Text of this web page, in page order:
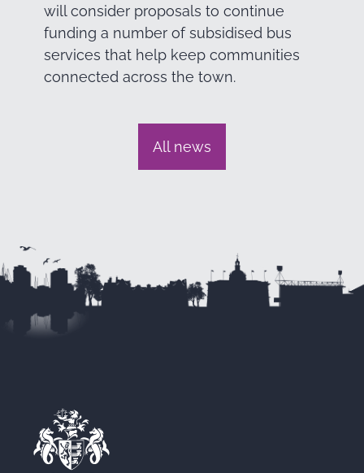
will consider proposals to continue
funding a number of subsidised bus
services that help keep communities
connected across the town.
All news